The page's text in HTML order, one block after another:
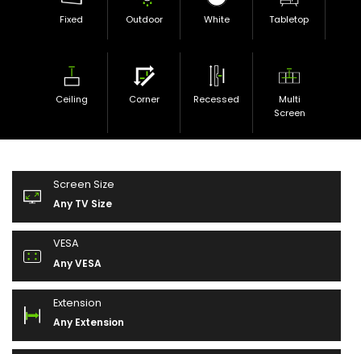
Fixed Outdoor White Tabletop
Ceiling Corner Recessed
Multi
Screen
Screen Size
Any TV Size
VESA
Any VESA
Extension
Any Extension